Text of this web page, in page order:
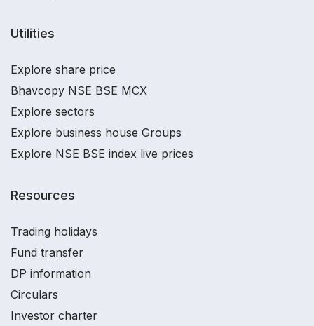
Utilities
Explore share price
Bhavcopy NSE BSE MCX
Explore sectors
Explore business house Groups
Explore NSE BSE index live prices
Resources
Trading holidays
Fund transfer
DP information
Circulars
Investor charter